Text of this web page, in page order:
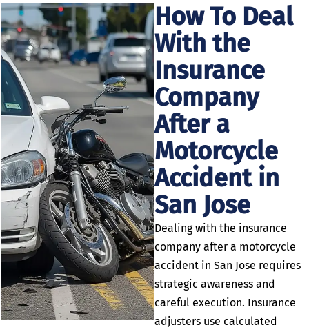
How To Deal
With the
Insurance
Company
After a
Motorcycle
Accident in
San Jose
Dealing with the insurance
company after a motorcycle
accident in San Jose requires
strategic awareness and
careful execution. Insurance
adjusters use calculated